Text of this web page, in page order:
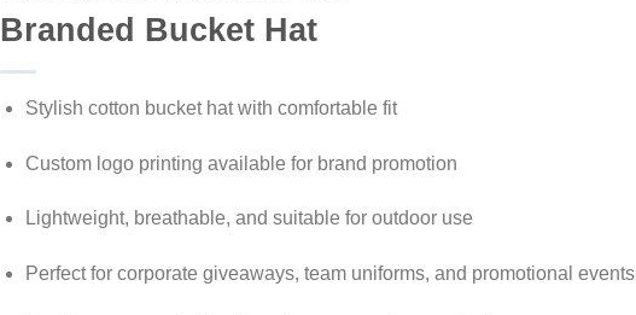
Branded Bucket Hat
Stylish cotton bucket hat with comfortable fit
Custom logo printing available for brand promotion
Lightweight, breathable, and suitable for outdoor use
Perfect for corporate giveaways, team uniforms, and promotional events